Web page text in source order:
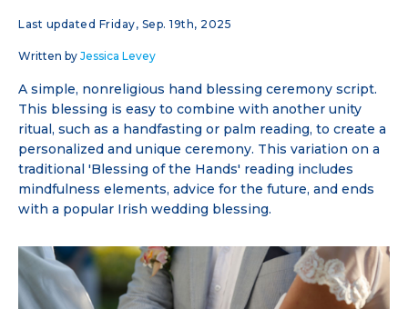
Last updated Friday, Sep. 19th, 2025
Written by Jessica Levey
A simple, nonreligious hand blessing ceremony script.
This blessing is easy to combine with another unity
ritual, such as a handfasting or palm reading, to create a
personalized and unique ceremony. This variation on a
traditional 'Blessing of the Hands' reading includes
mindfulness elements, advice for the future, and ends
with a popular Irish wedding blessing.